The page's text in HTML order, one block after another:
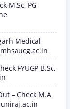
M.Sc, PG
Medical
FYUGP B.Sc,
– Check M.A.